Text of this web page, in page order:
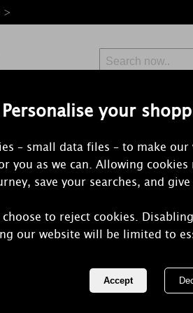
Personalise your
– small data files – to make
you as we can. Allowing
save your searches, and
to reject cookies.
our website will be limited to
>
Free Delivery
Orders Over £50
The Sweetest